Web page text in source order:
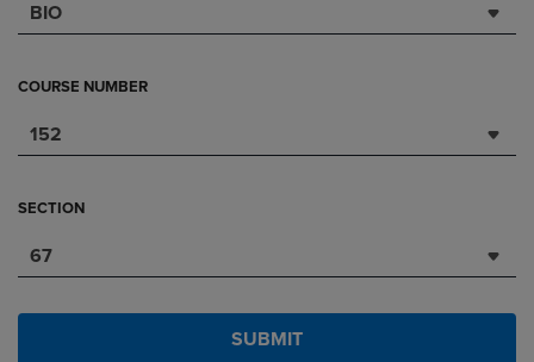
BIO
COURSE NUMBER
152
SECTION
67
SUBMIT